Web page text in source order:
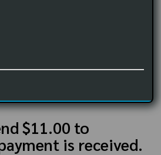
$11.00 to
is received.